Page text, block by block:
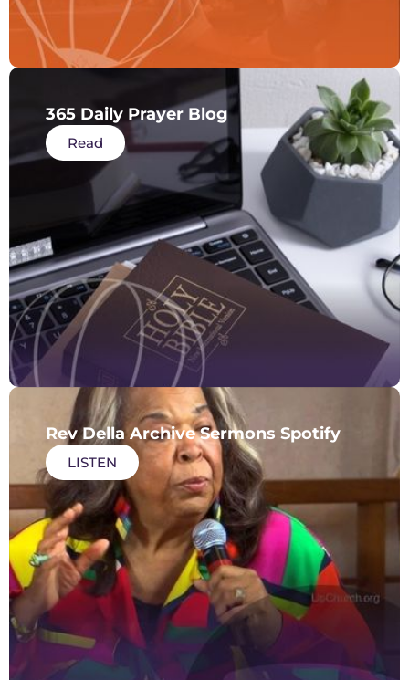
365 Daily Prayer Blog
Read
Rev Della Archive Sermons Spotify
LISTEN